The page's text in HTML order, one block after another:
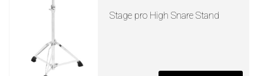
Stage pro High Snare Stand